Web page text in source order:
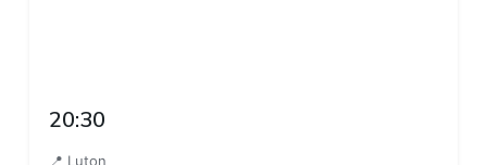
20:30
📍 Luton